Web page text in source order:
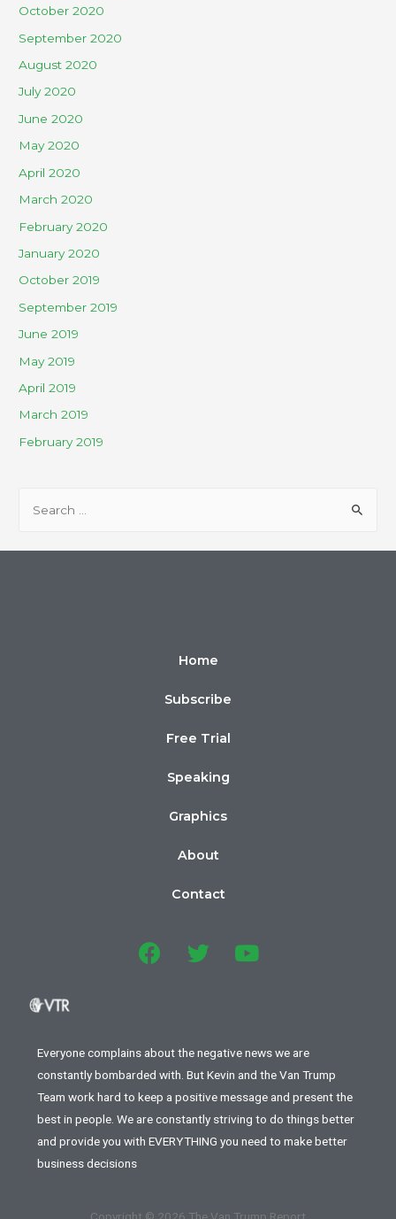
October 2020
September 2020
August 2020
July 2020
June 2020
May 2020
April 2020
March 2020
February 2020
January 2020
October 2019
September 2019
June 2019
May 2019
April 2019
March 2019
February 2019
Home
Subscribe
Free Trial
Speaking
Graphics
About
Contact
Everyone complains about the negative news we are
constantly bombarded with. But Kevin and the Van Trump
Team work hard to keep a positive message and present the
best in people. We are constantly striving to do things better
and provide you with EVERYTHING you need to make better
business decisions